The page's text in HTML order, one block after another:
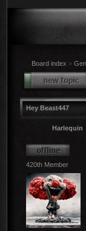
Board index »
Hey Beast447
Harlequin
420th Member